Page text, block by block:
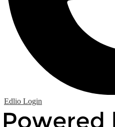
Edlio Login